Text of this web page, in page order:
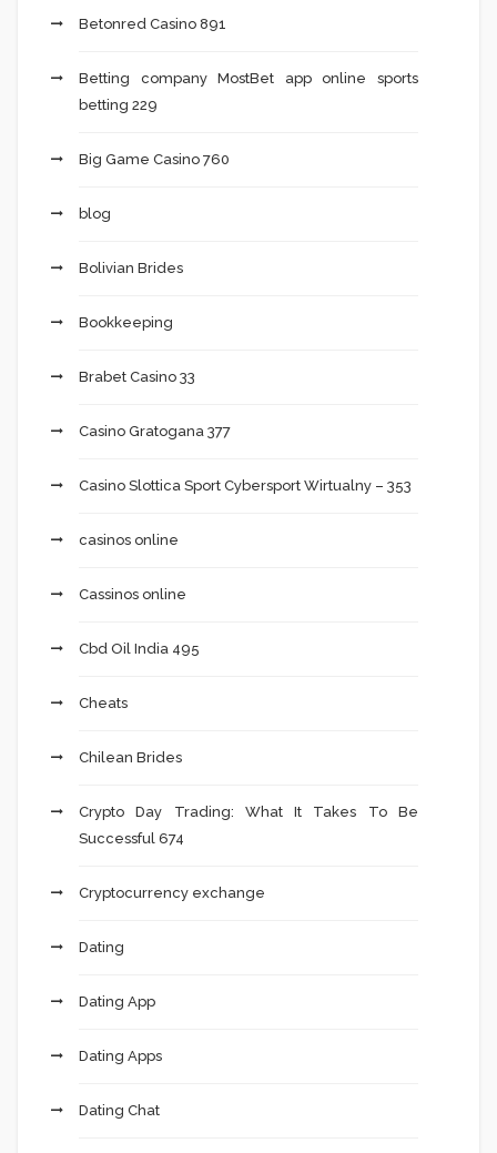
Betonred Casino 891
Betting company MostBet app online sports
betting 229
Big Game Casino 760
blog
Bolivian Brides
Bookkeeping
Brabet Casino 33
Casino Gratogana 377
Casino Slottica Sport Cybersport Wirtualny – 353
casinos online
Cassinos online
Cbd Oil India 495
Cheats
Chilean Brides
Crypto Day Trading: What It Takes To Be
Successful 674
Cryptocurrency exchange
Dating
Dating App
Dating Apps
Dating Chat